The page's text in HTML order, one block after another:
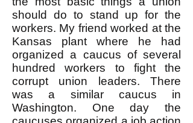
should do to stand up for the
workers. My friend worked at the
Kansas plant where he had
organized a caucus of several
hundred workers to fight the
corrupt union leaders. There
was a similar caucus in
Washington. One day the